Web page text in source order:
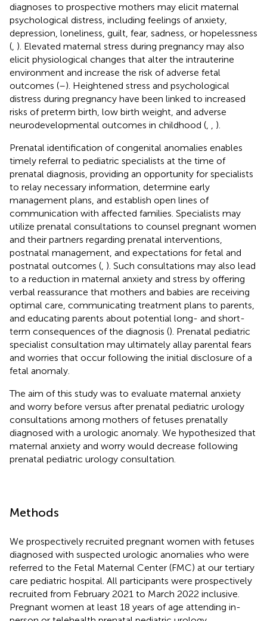
diagnoses to prospective mothers may elicit maternal
psychological distress, including feelings of anxiety,
depression, loneliness, guilt, fear, sadness, or hopelessness
( ). Elevated maternal stress during pregnancy may also
elicit physiological changes that alter the intrauterine
environment and increase the risk of adverse fetal
outcomes (–). Heightened stress and psychological
distress during pregnancy have been linked to increased
risks of preterm birth, low birth weight, and adverse
neurodevelopmental outcomes in childhood (
).
Prenatal identification of congenital anomalies enables
timely referral to pediatric specialists at the time of
prenatal diagnosis, providing an opportunity for specialists
to relay necessary information, determine early
management plans, and establish open lines of
communication with affected families. Specialists may
utilize prenatal consultations to counsel pregnant women
and their partners regarding prenatal interventions,
postnatal management, and expectations for fetal and
postnatal outcomes ( ). Such consultations may also lead
to a reduction in maternal anxiety and stress by offering
verbal reassurance that mothers and babies are receiving
optimal care, communicating treatment plans to parents,
and educating parents about potential long- and short-
term consequences of the diagnosis (). Prenatal pediatric
specialist consultation may ultimately allay parental fears
and worries that occur following the initial disclosure of a
fetal anomaly.
The aim of this study was to evaluate maternal anxiety
and worry before versus after prenatal pediatric urology
consultations among mothers of fetuses prenatally
diagnosed with a urologic anomaly. We hypothesized that
maternal anxiety and worry would decrease following
prenatal pediatric urology consultation.
Methods
We prospectively recruited pregnant women with fetuses
diagnosed with suspected urologic anomalies who were
referred to the Fetal Maternal Center (FMC) at our tertiary
care pediatric hospital. All participants were prospectively
recruited from February 2021 to March 2022 inclusive.
Pregnant women at least 18 years of age attending in-